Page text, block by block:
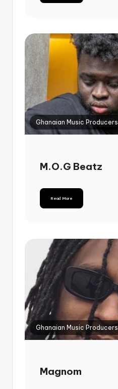
Ghanaian Music Producers
M.O.G Beatz
Read More
Ghanaian Music Producers
Magnom